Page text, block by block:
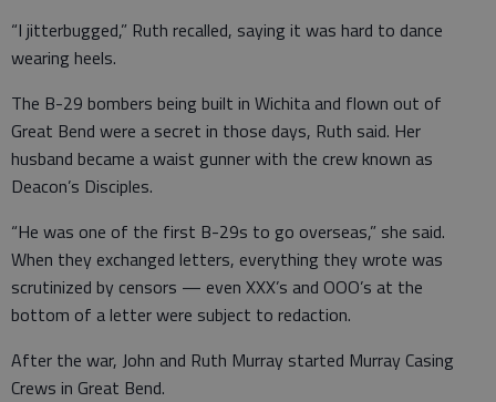
“I jitterbugged,” Ruth recalled, saying it was hard to dance
wearing heels.
The B-29 bombers being built in Wichita and flown out of
Great Bend were a secret in those days, Ruth said. Her
husband became a waist gunner with the crew known as
Deacon’s Disciples.
“He was one of the first B-29s to go overseas,” she said.
When they exchanged letters, everything they wrote was
scrutinized by censors — even XXX’s and OOO’s at the
bottom of a letter were subject to redaction.
After the war, John and Ruth Murray started Murray Casing
Crews in Great Bend.